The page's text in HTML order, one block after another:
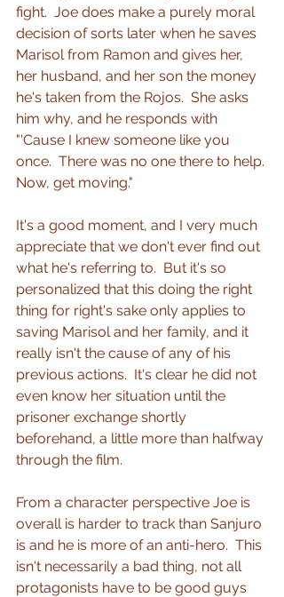
fight.  Joe does make a purely moral
decision of sorts later when he saves
Marisol from Ramon and gives her,
her husband, and her son the money
he's taken from the Rojos.  She asks
him why, and he responds with
"'Cause I knew someone like you
once. There was no one there to help.
Now, get moving."
It's a good moment, and I very much
appreciate that we don't ever find out
what he's referring to.  But it's so
personalized that this doing the right
thing for right's sake only applies to
saving Marisol and her family, and it
really isn't the cause of any of his
previous actions.  It's clear he did not
even know her situation until the
prisoner exchange shortly
beforehand, a little more than halfway
through the film.
From a character perspective Joe is
overall is harder to track than Sanjuro
is and he is more of an anti-hero.  This
isn't necessarily a bad thing, not all
protagonists have to be good guys